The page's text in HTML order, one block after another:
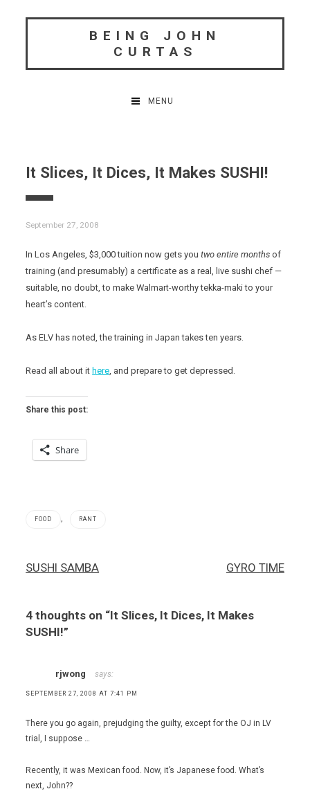
BEING JOHN
CURTAS
MENU
It Slices, It Dices, It Makes SUSHI!
September 27, 2008
In Los Angeles, $3,000 tuition now gets youtwo entire months of
training (and presumably) a certificate as a real, live sushi chef —
suitable, no doubt, to make Walmart-worthy tekka-maki to your
heart’s content.
As ELV has noted, the training in Japan takes ten years.
Read all about it here, and prepare to get depressed.
Share this post:
Share
FOOD , RANT
Post
SUSHI SAMBA GYRO TIME
4 thoughts on “It Slices, It Dices, It Makes
SUSHI!”
rjwong says:
SEPTEMBER 27, 2008 AT 7:41 PM
There you go again, prejudging the guilty, except for the OJ in LV
trial, I suppose …
Recently, it was Mexican food. Now, it’s Japanese food. What’s
next, John??